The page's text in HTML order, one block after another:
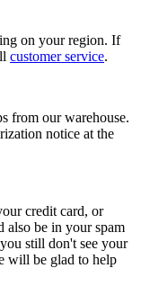
on your region. If
customer service.
from our warehouse.
notice at the
credit card, or
also be in your spam
still don't see your
will be glad to help